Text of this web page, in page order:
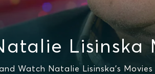
Lisinska
Watch Natalie Lisinska's